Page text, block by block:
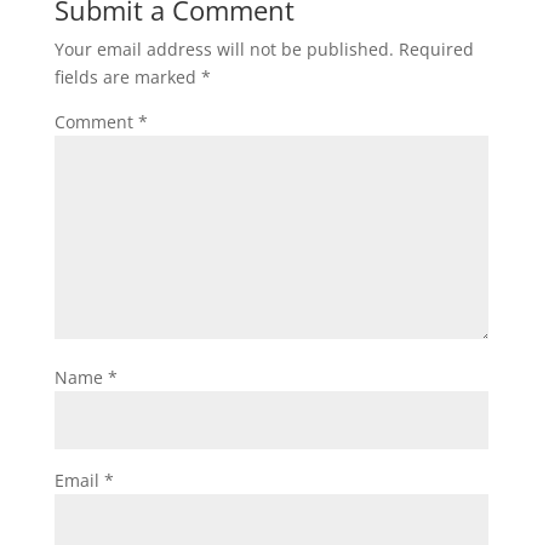
Submit a Comment
Your email address will not be published. Required
fields are marked *
Comment *
Name *
Email *